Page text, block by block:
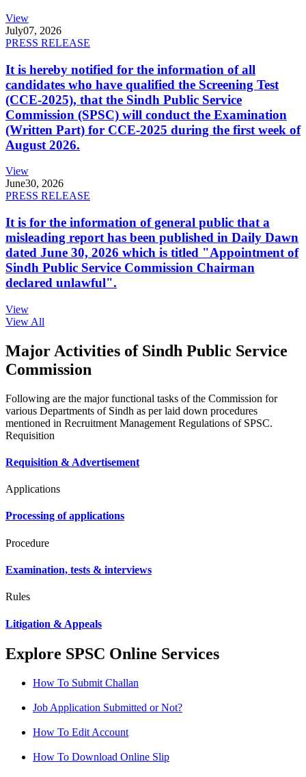
View
July07, 2026
PRESS RELEASE
It is hereby notified for the information of all
candidates who have qualified the Screening Test
(CCE-2025), that the Sindh Public Service
Commission (SPSC) will conduct the Examination
(Written Part) for CCE-2025 during the first week of
August 2026.
View
June30, 2026
PRESS RELEASE
It is for the information of general public that a
misleading report has been published in Daily Dawn
dated June 30, 2026 which is titled "Appointment of
Sindh Public Service Commission Chairman
declared unlawful".
View
View All
Major Activities of Sindh Public Service
Commission
Following are the major functional tasks of the Commission for
various Departments of Sindh as per laid down procedures
mentioned in Recruitment Management Regulations of SPSC.
Requisition
Requisition & Advertisement
Applications
Processing of applications
Procedure
Examination, tests & interviews
Rules
Litigation & Appeals
Explore SPSC Online Services
How To Submit Challan
Job Application Submitted or Not?
How To Edit Account
How To Download Online Slip